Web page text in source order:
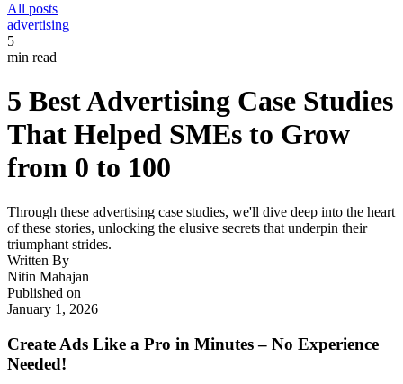
All posts
advertising
5
min read
5 Best Advertising Case Studies
That Helped SMEs to Grow
from 0 to 100
Through these advertising case studies, we'll dive deep into the heart
of these stories, unlocking the elusive secrets that underpin their
triumphant strides.
Written By
Nitin Mahajan
Published on
January 1, 2026
Create Ads Like a Pro in Minutes – No Experience
Needed!